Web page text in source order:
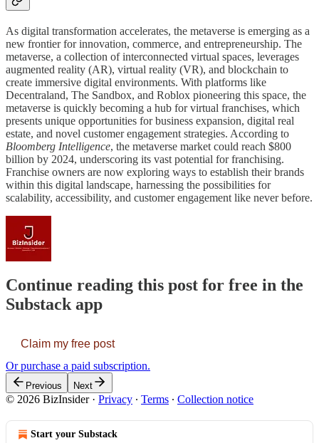
As digital transformation accelerates, the metaverse is emerging as a
new frontier for innovation, commerce, and entrepreneurship. The
metaverse, a collection of interconnected virtual spaces, leverages
augmented reality (AR), virtual reality (VR), and blockchain to
create immersive digital environments. With platforms like
Decentraland, The Sandbox, and Roblox pioneering this space, the
metaverse is quickly becoming a hub for virtual franchises, which
presents unique opportunities for business expansion, digital real
estate, and novel customer engagement strategies. According to
Bloomberg Intelligence, the metaverse market could reach $800
billion by 2024, underscoring its vast potential for franchising.
Franchise owners are now exploring ways to establish their brands
within this digital landscape, harnessing the possibilities for
scalability, accessibility, and customer engagement like never before.
Continue reading this post for free in the
Substack app
Claim my free post
Or purchase a paid subscription.
Previous Next
© 2026 BizInsider· Privacy ∙ Terms ∙ Collection notice
Start your Substack